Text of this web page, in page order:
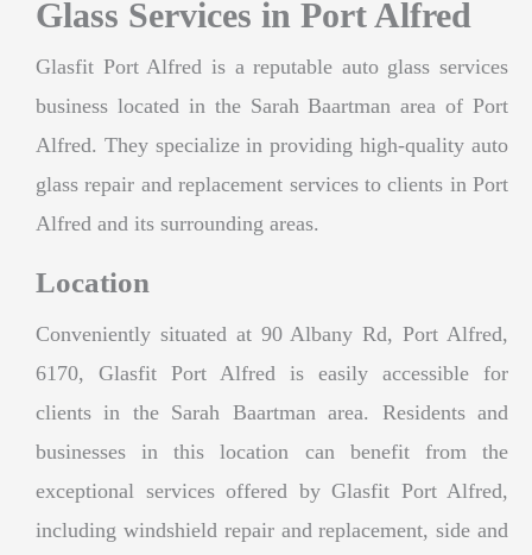
Glass Services in Port Alfred
Glasfit Port Alfred is a reputable auto glass services
business located in the Sarah Baartman area of Port
Alfred. They specialize in providing high-quality auto
glass repair and replacement services to clients in Port
Alfred and its surrounding areas.
Location
Conveniently situated at 90 Albany Rd, Port Alfred,
6170, Glasfit Port Alfred is easily accessible for
clients in the Sarah Baartman area. Residents and
businesses in this location can benefit from the
exceptional services offered by Glasfit Port Alfred,
including windshield repair and replacement, side and